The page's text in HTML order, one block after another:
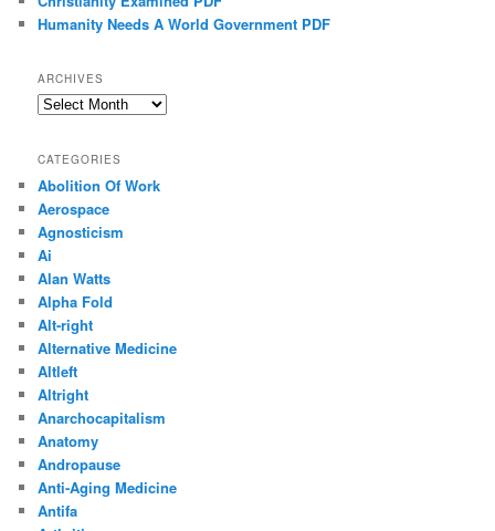
Humanity Needs A World Government PDF
ARCHIVES
Archives
CATEGORIES
Abolition Of Work
Aerospace
Agnosticism
Ai
Alan Watts
Alpha Fold
Alt-right
Alternative Medicine
Altleft
Altright
Anarchocapitalism
Anatomy
Andropause
Anti-Aging Medicine
Antifa